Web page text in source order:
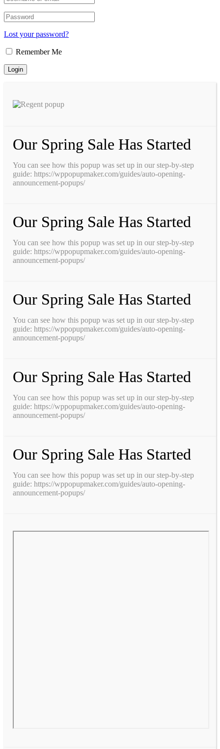
Lost your password?
Remember Me
Our Spring Sale Has Started
You can see how this popup was set up in our step-by-step
guide: https://wppopupmaker.com/guides/auto-opening-
announcement-popups/
Our Spring Sale Has Started
You can see how this popup was set up in our step-by-step
guide: https://wppopupmaker.com/guides/auto-opening-
announcement-popups/
Our Spring Sale Has Started
You can see how this popup was set up in our step-by-step
guide: https://wppopupmaker.com/guides/auto-opening-
announcement-popups/
Our Spring Sale Has Started
You can see how this popup was set up in our step-by-step
guide: https://wppopupmaker.com/guides/auto-opening-
announcement-popups/
Our Spring Sale Has Started
You can see how this popup was set up in our step-by-step
guide: https://wppopupmaker.com/guides/auto-opening-
announcement-popups/